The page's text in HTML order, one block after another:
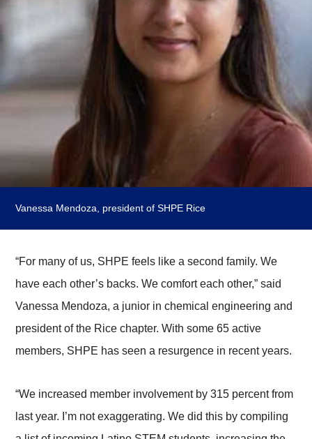
Vanessa Mendoza, president of SHPE Rice
“For many of us, SHPE feels like a second family. We
have each other’s backs. We comfort each other,” said
Vanessa Mendoza, a junior in chemical engineering and
president of the Rice chapter. With some 65 active
members, SHPE has seen a resurgence in recent years.
“We increased member involvement by 315 percent from
last year. I’m not exaggerating. We did this by compiling